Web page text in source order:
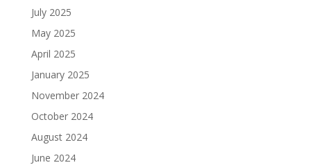
July 2025
May 2025
April 2025
January 2025
November 2024
October 2024
August 2024
June 2024